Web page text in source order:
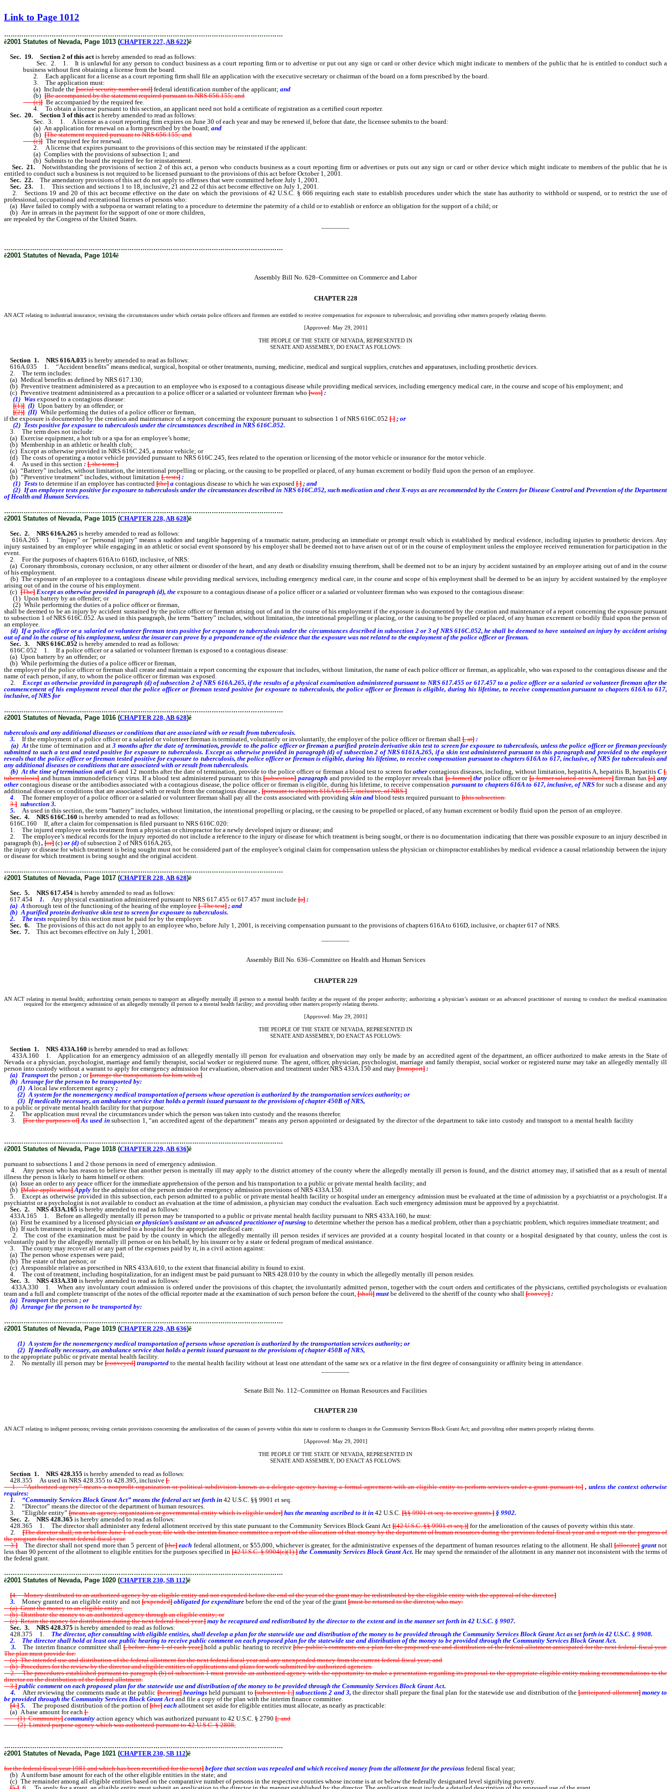
Link to Page 1012
…………………………………………………………………………………………………………………
ê2001 Statutes of Nevada, Page 1013 (CHAPTER 227, AB 622)ê
Sec. 19.
Section 2 of this actis hereby amended to read as follows:
Sec. 2. 1. It is unlawful for any person to conduct business as a court reporting firm or to advertise or put out any sign or card or other device which might indicate to members of the public that he is entitled to conduct such a
business without first obtaining a license from the board.
2. Each applicant for a license as a court reporting firm shall file an application with the executive secretary or chairman of the board on a form prescribed by the board.
3. The application must:
(a) Include the[social security number and]federal identification number of the applicant; and
(b)[Be accompanied by the statement required pursuant to NRS 656.155; and
(c)]Be accompanied by the required fee.
4. To obtain a license pursuant to this section, an applicant need not hold a certificate of registration as a certified court reporter.
Sec. 20.
Section 3 of this actis hereby amended to read as follows:
Sec. 3. 1. A license as a court reporting firm expires on June 30 of each year and may be renewed if, before that date, the licensee submits to the board:
(a) An application for renewal on a form prescribed by the board; and
(b)[The statement required pursuant to NRS 656.155; and
(c)] The required fee for renewal.
2. A license that expires pursuant to the provisions of this section may be reinstated if the applicant:
(a) Complies with the provisions of subsection 1; and
(b) Submits to the board the required fee for reinstatement.
Sec. 21.
Notwithstanding the provisions of section 2 of this act, a person who conducts business as a court reporting firm or advertises or puts out any sign or card or other device which might indicate to members of the public that he is
entitled to conduct such a business is not required to be licensed pursuant to the provisions of this act before October 1, 2001.
Sec. 22.
The amendatory provisions of this act do not apply to offenses that were committed before July 1, 2001.
Sec. 23.
1. This section and sections 1 to 18, inclusive, 21 and 22 of this act become effective on July 1, 2001.
2. Sections 19 and 20 of this act become effective on the date on which the provisions of 42 U.S.C. § 666 requiring each state to establish procedures under which the state has authority to withhold or suspend, or to restrict the use of
professional, occupational and recreational licenses of persons who:
(a) Have failed to comply with a subpoena or warrant relating to a procedure to determine the paternity of a child or to establish or enforce an obligation for the support of a child; or
(b) Are in arrears in the payment for the support of one or more children,
are repealed by the Congress of the United States.
…………………………………………………………………………………………………………………
ê2001 Statutes of Nevada, Page 1014ê
Assembly Bill No. 628–Committee on Commerce and Labor
CHAPTER 228
AN ACT relating to industrial insurance; revising the circumstances under which certain police officers and firemen are entitled to receive compensation for exposure to tuberculosis; and providing other matters properly relating thereto.
[Approved: May 29, 2001]
THE PEOPLE OF THE STATE OF NEVADA, REPRESENTED IN
SENATE AND ASSEMBLY, DO ENACT AS FOLLOWS:
Section 1. NRS 616A.035 is hereby amended to read as follows:
616A.035 1. “Accident benefits” means medical, surgical, hospital or other treatments, nursing, medicine, medical and surgical supplies, crutches and apparatuses, including prosthetic devices.
2. The term includes:
(a) Medical benefits as defined by NRS 617.130;
(b) Preventive treatment administered as a precaution to an employee who is exposed to a contagious disease while providing medical services, including emergency medical care, in the course and scope of his employment; and
(c) Preventive treatment administered as a precaution to a police officer or a salaried or volunteer fireman who [was] :
(1) Was exposed to a contagious disease:
[(1)] (I) Upon battery by an offender; or
[(2)] (II) While performing the duties of a police officer or fireman,
if the exposure is documented by the creation and maintenance of a report concerning the exposure pursuant to subsection 1 of NRS 616C.052 [.] ; or
(2) Tests positive for exposure to tuberculosis under the circumstances described in NRS 616C.052.
3. The term does not include:
(a) Exercise equipment, a hot tub or a spa for an employee’s home;
(b) Membership in an athletic or health club;
(c) Except as otherwise provided in NRS 616C.245, a motor vehicle; or
(d) The costs of operating a motor vehicle provided pursuant to NRS 616C.245, fees related to the operation or licensing of the motor vehicle or insurance for the motor vehicle.
4. As used in this section : [, the term:]
(a) “Battery” includes, without limitation, the intentional propelling or placing, or the causing to be propelled or placed, of any human excrement or bodily fluid upon the person of an employee.
(b) “Preventive treatment” includes, without limitation [, tests] :
(1) Tests to determine if an employee has contracted [the] a contagious disease to which he was exposed [.] ; and
(2) If an employee tests positive for exposure to tuberculosis under the circumstances described in NRS 616C.052, such medication and chest X-rays as are recommended by the Centers for Disease Control and Prevention of the Department
of Health and Human Services.
…………………………………………………………………………………………………………………
ê2001 Statutes of Nevada, Page 1015 (CHAPTER 228, AB 628)ê
Sec. 2. NRS 616A.265 is hereby amended to read as follows:
616A.265 1. “Injury” or “personal injury” means a sudden and tangible happening of a traumatic nature, producing an immediate or prompt result which is established by medical evidence, including injuries to prosthetic devices. Any
injury sustained by an employee while engaging in an athletic or social event sponsored by his employer shall be deemed not to have arisen out of or in the course of employment unless the employee received remuneration for participation in the
event.
2. For the purposes of chapters 616A to 616D, inclusive, of NRS:
(a) Coronary thrombosis, coronary occlusion, or any other ailment or disorder of the heart, and any death or disability ensuing therefrom, shall be deemed not to be an injury by accident sustained by an employee arising out of and in the course
of his employment.
(b) The exposure of an employee to a contagious disease while providing medical services, including emergency medical care, in the course and scope of his employment shall be deemed to be an injury by accident sustained by the employee
arising out of and in the course of his employment.
(c) [The] Except as otherwise provided in paragraph (d), the exposure to a contagious disease of a police officer or a salaried or volunteer fireman who was exposed to the contagious disease:
(1) Upon battery by an offender; or
(2) While performing the duties of a police officer or fireman,
shall be deemed to be an injury by accident sustained by the police officer or fireman arising out of and in the course of his employment if the exposure is documented by the creation and maintenance of a report concerning the exposure pursuant
to subsection 1 of NRS 616C.052. As used in this paragraph, the term “battery” includes, without limitation, the intentional propelling or placing, or the causing to be propelled or placed, of any human excrement or bodily fluid upon the person of
an employee.
(d) If a police officer or a salaried or volunteer fireman tests positive for exposure to tuberculosis under the circumstances described in subsection 2 or 3 of NRS 616C.052, he shall be deemed to have sustained an injury by accident arising
out of and in the course of his employment, unless the insurer can prove by a preponderance of the evidence that the exposure was not related to the employment of the police officer or fireman.
Sec. 3. NRS 616C.052 is hereby amended to read as follows:
616C.052 1. If a police officer or a salaried or volunteer fireman is exposed to a contagious disease:
(a) Upon battery by an offender; or
(b) While performing the duties of a police officer or fireman,
the employer of the police officer or fireman shall create and maintain a report concerning the exposure that includes, without limitation, the name of each police officer or fireman, as applicable, who was exposed to the contagious disease and the
name of each person, if any, to whom the police officer or fireman was exposed.
2. Except as otherwise provided in paragraph (d) of subsection 2 of NRS 616A.265, if the results of a physical examination administered pursuant to NRS 617.455 or 617.457 to a police officer or a salaried or volunteer fireman after the
commencement of his employment reveal that the police officer or fireman tested positive for exposure to tuberculosis, the police officer or fireman is eligible, during his lifetime, to receive compensation pursuant to chapters 616A to 617,
inclusive, of NRS for
…………………………………………………………………………………………………………………
ê2001 Statutes of Nevada, Page 1016 (CHAPTER 228, AB 628)ê
tuberculosis and any additional diseases or conditions that are associated with or result from tuberculosis.
3. If the employment of a police officer or a salaried or volunteer fireman is terminated, voluntarily or involuntarily, the employer of the police officer or fireman shall [, at] :
(a) At the time of termination and at3 months after the date of termination, provide to the police officer or fireman a purified protein derivative skin test to screen for exposure to tuberculosis, unless the police officer or fireman previously
submitted to such a test and tested positive for exposure to tuberculosis. Except as otherwise provided in paragraph (d) of subsection 2 of NRS 6161A.265, if a skin test administered pursuant to this paragraph and provided to the employer
reveals that the police officer or fireman tested positive for exposure to tuberculosis, the police officer or fireman is eligible, during his lifetime, to receive compensation pursuant to chapters 616A to 617, inclusive, of NRS for tuberculosis and
any additional diseases or conditions that are associated with or result from tuberculosis.
(b) At the time of termination and at 6 and 12 months after the date of termination, provide to the police officer or fireman a blood test to screen forothercontagious diseases, including, without limitation, hepatitis A, hepatitis B, hepatitis C [,
tuberculosis] and human immunodeficiency virus. If a blood test administered pursuant to this[subsection] paragraph and provided to the employer reveals that[a former] thepolice officer or [a former salaried or volunteer]fireman has[a] any
othercontagious disease or the antibodies associated with a contagious disease, the police officer or fireman is eligible, during his lifetime, to receive compensation pursuant to chapters 616A to 617, inclusive, of NRSfor such a disease and any
additional diseases or conditions that are associated with or result from the contagious disease . [pursuant to chapters 616A to 617, inclusive, of NRS.]
4 . The former employer of a police officer or a salaried or volunteer fireman shall pay all the costs associated with providing skin and blood tests required pursuant to [this subsection.
3.] subsection 3.
5.
As used in this section, the term “battery” includes, without limitation, the intentional propelling or placing, or the causing to be propelled or placed, of any human excrement or bodily fluid upon the person of an employee.
Sec. 4.
NRS 616C.160 is hereby amended to read as follows:
616C.160 If, after a claim for compensation is filed pursuant to NRS 616C.020:
1. The injured employee seeks treatment from a physician or chiropractor for a newly developed injury or disease; and
2. The employee’s medical records for the injury reported do not include a reference to the injury or disease for which treatment is being sought, or there is no documentation indicating that there was possible exposure to an injury described in
paragraph (b) , [or] (c) or (d) of subsection 2 of NRS 616A.265,
the injury or disease for which treatment is being sought must not be considered part of the employee’s original claim for compensation unless the physician or chiropractor establishes by medical evidence a causal relationship between the injury
or disease for which treatment is being sought and the original accident.
…………………………………………………………………………………………………………………
ê2001 Statutes of Nevada, Page 1017 (CHAPTER 228, AB 628)ê
Sec. 5. NRS 617.454 is hereby amended to read as follows:
617.454 1. Any physical examination administered pursuant to NRS 617.455 or 617.457 must include [a] :
(a) A thorough test of the functioning of the hearing of the employee [. The test] ; and
(b) A purified protein derivative skin test to screen for exposure to tuberculosis.
2. The tests required by this section must be paid for by the employer.
Sec. 6.
The provisions of this act do not apply to an employee who, before July 1, 2001, is receiving compensation pursuant to the provisions of chapters 616A to 616D, inclusive, or chapter 617 of NRS.
Sec. 7.
This act becomes effective on July 1, 2001.
Assembly Bill No. 636–Committee on Health and Human Services
CHAPTER229
AN ACT relating to mental health; authorizing certain persons to transport an allegedly mentally ill person to a mental health facility at the request of the proper authority; authorizing a physician’s assistant or an advanced practitioner of nursing to conduct the medical examination
required for the emergency admission of an allegedly mentally ill person to a mental health facility; and providing other matters properly relating thereto.
[Approved: May 29, 2001]
THE PEOPLE OF THE STATE OF NEVADA, REPRESENTED IN
SENATE AND ASSEMBLY, DO ENACT AS FOLLOWS:
Section 1. NRS 433A.160 is hereby amended to read as follows:
433A.160 1. Application for an emergency admission of an allegedly mentally ill person for evaluation and observation may only be made by an accredited agent of the department, an officer authorized to make arrests in the State of
Nevada or a physician, psychologist, marriage and family therapist, social worker or registered nurse. The agent, officer, physician, psychologist, marriage and family therapist, social worker or registered nurse may take an allegedly mentally ill
person into custody without a warrant to apply for emergency admission for evaluation, observation and treatment under NRS 433A.150 and may [transport] :
(a) Transport the person ; or[arrange the transportation for him with a]
(b) Arrange for the person to be transported by:
(1) A local law enforcement agency ;
(2) A system for the nonemergency medical transportation of persons whose operation is authorized by the transportation services authority; or
(3) If medically necessary, an ambulance service that holds a permit issued pursuant to the provisions of chapter 450B of NRS,
to a public or private mental health facility for that purpose.
2. The application must reveal the circumstances under which the person was taken into custody and the reasons therefor.
3.[For the purposes of] As used insubsection 1, “an accredited agent of the department” means any person appointed or designated by the director of the department to take into custody and transport to a mental health facility
…………………………………………………………………………………………………………………
ê2001 Statutes of Nevada, Page 1018 (CHAPTER 229, AB 636)ê
pursuant to subsections 1 and 2 those persons in need of emergency admission.
4. Any person who has reason to believe that another person is mentally ill may apply to the district attorney of the county where the allegedly mentally ill person is found, and the district attorney may, if satisfied that as a result of mental
illness the person is likely to harm himself or others:
(a) Issue an order to any peace officer for the immediate apprehension of the person and his transportation to a public or private mental health facility; and
(b) [Make application] Apply for the admission of the person under the emergency admission provisions of NRS 433A.150.
5. Except as otherwise provided in this subsection, each person admitted to a public or private mental health facility or hospital under an emergency admission must be evaluated at the time of admission by a psychiatrist or a psychologist. If a
psychiatrist or a psychologist is not available to conduct an evaluation at the time of admission, a physician may conduct the evaluation. Each such emergency admission must be approved by a psychiatrist.
Sec. 2. NRS 433A.165 is hereby amended to read as follows:
433A.165 1. Before an allegedly mentally ill person may be transported to a public or private mental health facility pursuant to NRS 433A.160, he must:
(a) First be examined by a licensed physician or physician’s assistant or an advanced practitioner of nursing to determine whether the person has a medical problem, other than a psychiatric problem, which requires immediate treatment; and
(b) If such treatment is required, be admitted to a hospital for the appropriate medical care.
2. The cost of the examination must be paid by the county in which the allegedly mentally ill person resides if services are provided at a county hospital located in that county or a hospital designated by that county, unless the cost is
voluntarily paid by the allegedly mentally ill person or on his behalf, by his insurer or by a state or federal program of medical assistance.
3. The county may recover all or any part of the expenses paid by it, in a civil action against:
(a) The person whose expenses were paid;
(b) The estate of that person; or
(c) A responsible relative as prescribed in NRS 433A.610, to the extent that financial ability is found to exist.
4. The cost of treatment, including hospitalization, for an indigent must be paid pursuant to NRS 428.010 by the county in which the allegedly mentally ill person resides.
Sec. 3. NRS 433A.330 is hereby amended to read as follows:
433A.330 1. When any involuntary court admission is ordered under the provisions of this chapter, the involuntarily admitted person, together with the court orders and certificates of the physicians, certified psychologists or evaluation
team and a full and complete transcript of the notes of the official reporter made at the examination of such person before the court, [shall] must be delivered to the sheriff of the county who shall [convey] :
(a) Transport the person ; or
(b) Arrange for the person to be transported by:
…………………………………………………………………………………………………………………
ê2001 Statutes of Nevada, Page 1019 (CHAPTER 229, AB 636)ê
(1) A system for the nonemergency medical transportation of persons whose operation is authorized by the transportation services authority; or
(2) If medically necessary, an ambulance service that holds a permit issued pursuant to the provisions of chapter 450B of NRS,
to the appropriate public or private mental health facility.
2. No mentally ill person may be [conveyed] transported to the mental health facility without at least one attendant of the same sex or a relative in the first degree of consanguinity or affinity being in attendance.
Senate Bill No. 112–Committee on Human Resources and Facilities
CHAPTER230
AN ACT relating to indigent persons; revising certain provisions concerning the amelioration of the causes of poverty within this state to conform to changes in the Community Services Block Grant Act; and providing other matters properly relating thereto.
[Approved: May 29, 2001]
THE PEOPLE OF THE STATE OF NEVADA, REPRESENTED IN
SENATE AND ASSEMBLY, DO ENACT AS FOLLOWS:
Section 1. NRS 428.355 is hereby amended to read as follows:
428.355 As used in NRS 428.355 to 428.395, inclusive [:
1. “Authorized agency” means a nonprofit organization or political subdivision known as a delegate agency having a formal agreement with an eligible entity to perform services under a grant pursuant to] , unless the context otherwise
requires:
1. “Community Services Block Grant Act” means the federal act set forth in 42 U.S.C. §§ 9901 et seq.
2. “Director” means the director of the department of human resources.
3. “Eligible entity” [means an agency, organization or governmental entity which is eligible under] has the meaning ascribed to it in 42 U.S.C. [§§ 9901 et seq. to receive grants.] § 9902.
Sec. 2.
NRS 428.365 is hereby amended to read as follows:
428.365 1. The director shall administer any federal allotment received by this state pursuant to the Community Services Block Grant Act [(42 U.S.C. §§ 9901 et seq.)] for the amelioration of the causes of poverty within this state.
2.[The director shall, on or before June 1 of each year, file with the interim finance committee a report of the allocation of that money by the department of human resources during the previous federal fiscal year and a report on the progress of
the program for the current federal fiscal year.
3.]The director shall not spend more than 5 percent of[the] each federal allotment, or $55,000, whichever is greater, for the administrative expenses of the department of human resources relating to the allotment. He shall[allocate] grantnot
less than 90 percent of the allotment to eligible entities for the purposes specified in[42 U.S.C. § 9904(c)(1).] the Community Services Block Grant Act. He may spend the remainder of the allotment in any manner not inconsistent with the terms of
the federal grant.
…………………………………………………………………………………………………………………
ê2001 Statutes of Nevada, Page 1020 (CHAPTER 230, SB 112)ê
[4. Money distributed to an authorized agency by an eligible entity and not expended before the end of the year of the grant may be redistributed by the eligible entity with the approval of the director.]
3. Money granted to an eligible entity and not [expended] obligated for expenditure before the end of the year of the grant [must be returned to the director, who may:
(a) Grant the money to an eligible entity;
(b) Distribute the money to an authorized agency through an eligible entity; or
(c) Retain the money for distribution during the next federal fiscal year.] may be recaptured and redistributed by the director to the extent and in the manner set forth in 42 U.S.C. § 9907.
Sec. 3. NRS 428.375 is hereby amended to read as follows:
428.375 1. The director, after consulting with eligible entities, shall develop a plan for the statewide use and distribution of the money to be provided through the Community Services Block Grant Act as set forth in 42 U.S.C. § 9908.
2. The director shall hold at least one public hearing to receive public comment on each proposed plan for the statewide use and distribution of the money to be provided through the Community Services Block Grant Act.
3. The interim finance committee shall [, before June 1 of each year,]hold a public hearing to receive [the public’s comments on a plan for the proposed use and distribution of the federal allotment anticipated for the next federal fiscal year.
The plan must provide for:
(a) The intended use and distribution of the federal allotment for the next federal fiscal year and any unexpended money from the current federal fiscal year; and
(b) Procedures for the review by the director and eligible entities of applications and plans for work submitted by authorized agencies.
2. The procedures established pursuant to paragraph (b) of subsection 1 must provide an authorized agency with the opportunity to make a presentation regarding its proposal to the appropriate eligible entity making recommendations to the
director on the distribution of the federal allotment.
3.] public comment on each proposed plan for the statewide use and distribution of the money to be provided through the Community Services Block Grant Act.
4. After reviewing the comments made at the public[hearing] hearingsheld pursuant to[subsection 1,] subsections 2 and 3,the director shall prepare the final plan for the statewide use and distribution of the[anticipated allotment] money to
be provided through the Community Services Block Grant Act and file a copy of the plan with the interim finance committee.
[4.] 5. The proposed distribution of the portion of[the] each allotment set aside for eligible entities must allocate, as nearly as practicable:
(a) A base amount for each [:
(1) Community] community action agency which was authorized pursuant to 42 U.S.C. § 2790 [; and
(2) Limited purpose agency which was authorized pursuant to 42 U.S.C. § 2808,for the federal fiscal year 1981 and which has been recertified for the next] before that section was repealed and which received money from the allotment for
…………………………………………………………………………………………………………………
ê2001 Statutes of Nevada, Page 1021 (CHAPTER 230, SB 112)ê
for the federal fiscal year 1981 and which has been recertified for the next] before that section was repealed and which received money from the allotment for the previous federal fiscal year;
(b) A uniform base amount for each of the other eligible entities in the state; and
(c) The remainder among all eligible entities based on the comparative number of persons in the respective counties whose income is at or below the federally designated level signifying poverty.